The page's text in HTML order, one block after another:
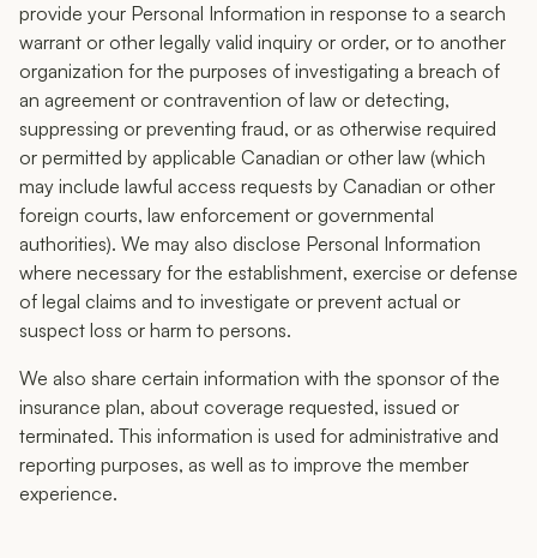
provide your Personal Information in response to a search
warrant or other legally valid inquiry or order, or to another
organization for the purposes of investigating a breach of
an agreement or contravention of law or detecting,
suppressing or preventing fraud, or as otherwise required
or permitted by applicable Canadian or other law (which
may include lawful access requests by Canadian or other
foreign courts, law enforcement or governmental
authorities). We may also disclose Personal Information
where necessary for the establishment, exercise or defense
of legal claims and to investigate or prevent actual or
suspect loss or harm to persons.
We also share certain information with the sponsor of the
insurance plan, about coverage requested, issued or
terminated. This information is used for administrative and
reporting purposes, as well as to improve the member
experience.